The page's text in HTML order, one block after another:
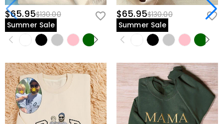
$65.95$130.00
Summer Sale
$65.95$130.00
Summer Sale